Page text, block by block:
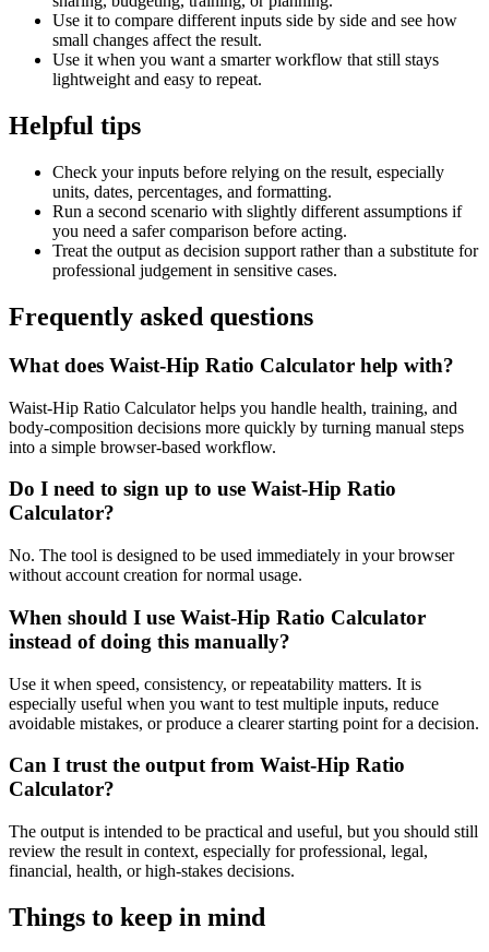
Use it to compare different inputs side by side and see how
small changes affect the result.
Use it when you want a smarter workflow that still stays
lightweight and easy to repeat.
Helpful tips
Check your inputs before relying on the result, especially
units, dates, percentages, and formatting.
Run a second scenario with slightly different assumptions if
you need a safer comparison before acting.
Treat the output as decision support rather than a substitute for
professional judgement in sensitive cases.
Frequently asked questions
What does Waist-Hip Ratio Calculator help with?
Waist-Hip Ratio Calculator helps you handle health, training, and
body-composition decisions more quickly by turning manual steps
into a simple browser-based workflow.
Do I need to sign up to use Waist-Hip Ratio
Calculator?
No. The tool is designed to be used immediately in your browser
without account creation for normal usage.
When should I use Waist-Hip Ratio Calculator
instead of doing this manually?
Use it when speed, consistency, or repeatability matters. It is
especially useful when you want to test multiple inputs, reduce
avoidable mistakes, or produce a clearer starting point for a decision.
Can I trust the output from Waist-Hip Ratio
Calculator?
The output is intended to be practical and useful, but you should still
review the result in context, especially for professional, legal,
financial, health, or high-stakes decisions.
Things to keep in mind